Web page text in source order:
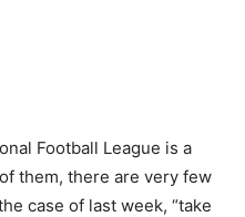
Football League is a
them, there are very few
case of last week, “take